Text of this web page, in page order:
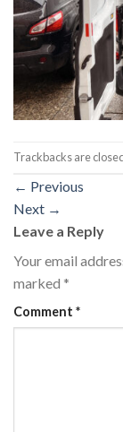
Trackbacks are
← Previous
Next →
Leave a Reply
Your email
marked *
Comment *